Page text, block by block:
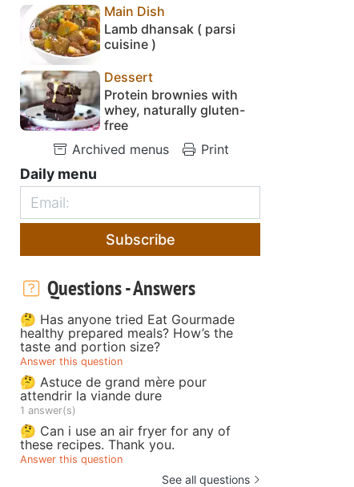
Main Dish
Lamb dhansak ( parsi
cuisine )
Dessert
Protein brownies with
whey, naturally gluten-
free
Archived menus
Print
Daily menu
Subscribe
Questions - Answers
🤔 Has anyone tried Eat Gourmade
healthy prepared meals? How’s the
taste and portion size?
Answer this question
🤔 Astuce de grand mère pour
attendrir la viande dure
1 answer(s)
🤔 Can i use an air fryer for any of
these recipes. Thank you.
Answer this question
See all questions